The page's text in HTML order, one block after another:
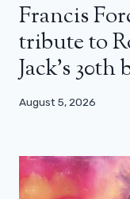
Francis
tribute to
Jack’s
August 5, 2026